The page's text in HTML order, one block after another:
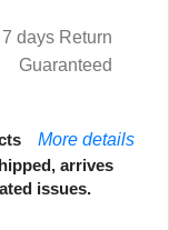
7 days Return
Guaranteed
More details
arrives
issues.